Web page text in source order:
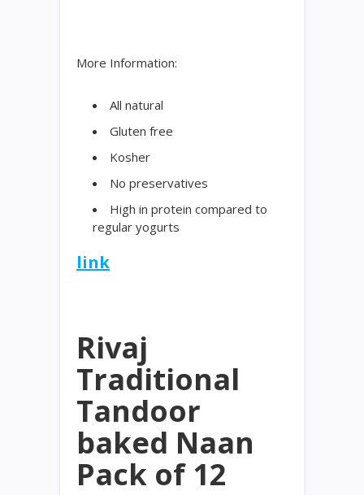
More Information:
All natural
Gluten free
Kosher
No preservatives
High in protein compared to
regular yogurts
link
Rivaj
Traditional
Tandoor
baked Naan
Pack of 12